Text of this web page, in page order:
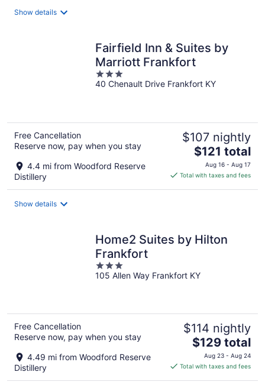
Show details
Fairfield Inn & Suites by
Marriott Frankfort
3
out
40 Chenault Drive Frankfort KY
Free Cancellation
Reserve now, pay when you stay
4.4 mi from Woodford Reserve
Distillery
$107 nightly
The
price
is
$121 total
Aug 16 - Aug 17
Total with taxes and fees
Show details
Home2 Suites by Hilton
Frankfort
3
out
105 Allen Way Frankfort KY
Free Cancellation
Reserve now, pay when you stay
4.49 mi from Woodford Reserve
Distillery
$114 nightly
The
price
is
$129 total
Aug 23 - Aug 24
Total with taxes and fees